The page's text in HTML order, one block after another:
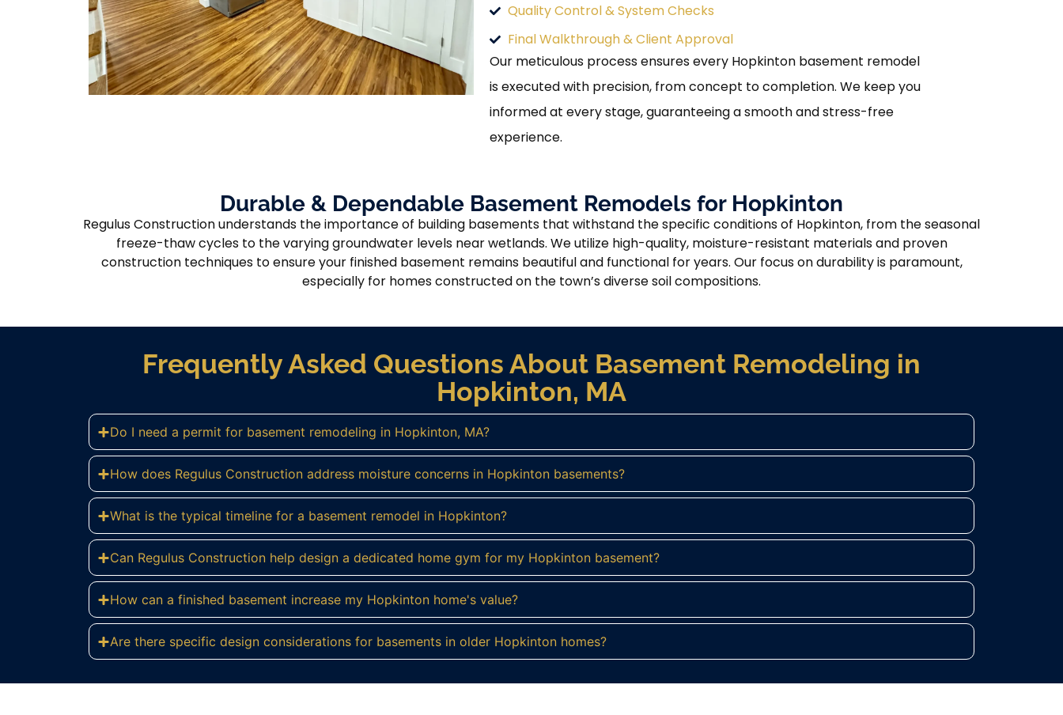
Quality Control & System Checks
Final Walkthrough & Client Approval
Our meticulous process ensures every Hopkinton basement remodel
is executed with precision, from concept to completion. We keep you
informed at every stage, guaranteeing a smooth and stress-free
experience.
Durable & Dependable Basement Remodels for Hopkinton
Regulus Construction understands the importance of building basements that withstand the specific conditions of Hopkinton, from the seasonal
freeze-thaw cycles to the varying groundwater levels near wetlands. We utilize high-quality, moisture-resistant materials and proven
construction techniques to ensure your finished basement remains beautiful and functional for years. Our focus on durability is paramount,
especially for homes constructed on the town’s diverse soil compositions.
Frequently Asked Questions About Basement Remodeling in
Hopkinton, MA
Do I need a permit for basement remodeling in Hopkinton, MA?
How does Regulus Construction address moisture concerns in Hopkinton basements?
What is the typical timeline for a basement remodel in Hopkinton?
Can Regulus Construction help design a dedicated home gym for my Hopkinton basement?
How can a finished basement increase my Hopkinton home's value?
Are there specific design considerations for basements in older Hopkinton homes?